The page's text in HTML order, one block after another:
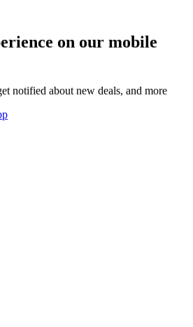
on our mobile
notified about new deals, and more